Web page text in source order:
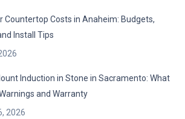
Countertop Costs in Anaheim: Budgets,
Install Tips
Induction in Stone in Sacramento: What
and Warranty
2026